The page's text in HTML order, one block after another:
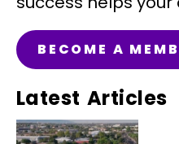
BECOME A
Latest Articles